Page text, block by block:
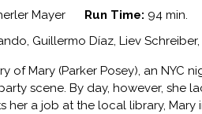
Mayer Run Time: 94 min.
Guillermo Díaz, Liev
of Mary (Parker Posey), an
scene. By day, however, she
her a job at the local library,